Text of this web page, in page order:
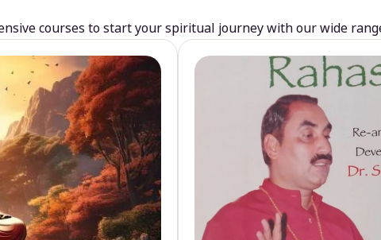
courses to start your spiritual journey with our wide